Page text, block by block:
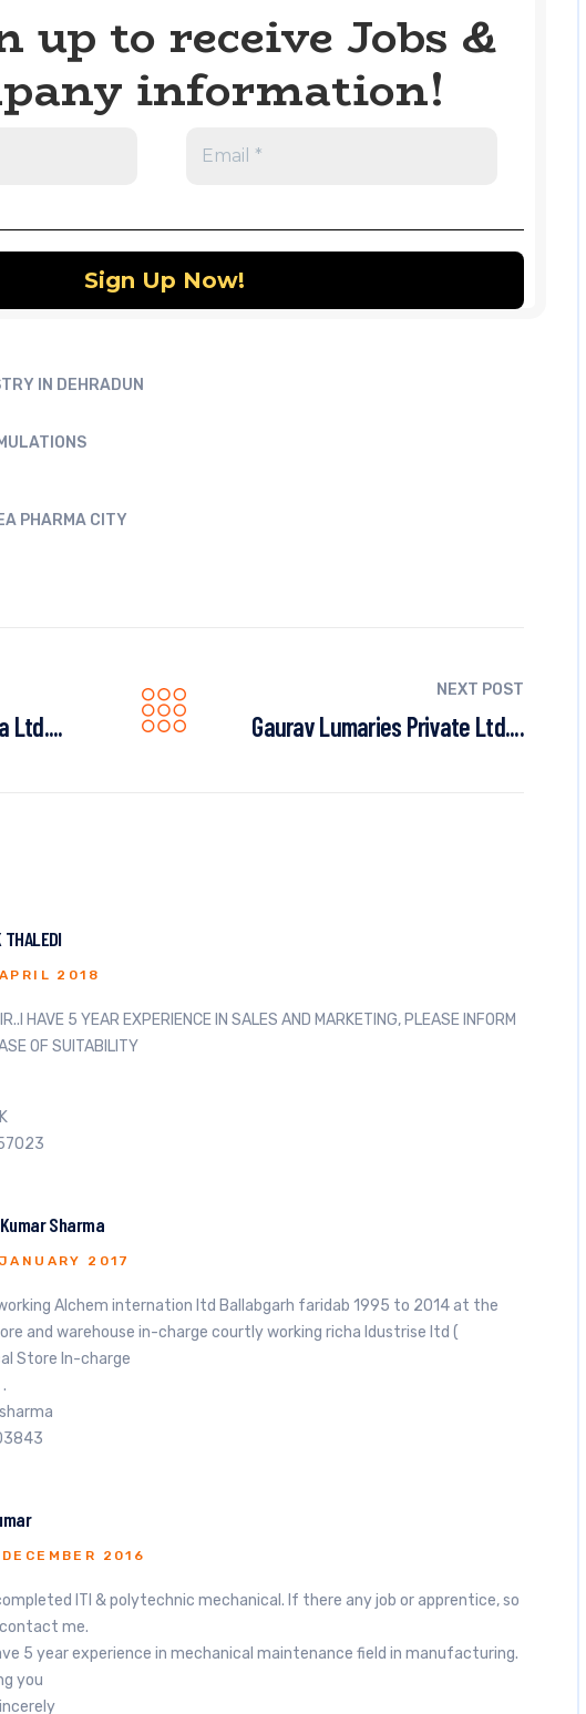
up to receive Jobs &
information!
IN DEHRADUN
PHARMA CITY
Ltd....
NEXT POST
Gaurav Lumaries Private Ltd....
THALEDI
2018
HAVE 5 YEAR EXPERIENCE IN SALES AND MARKETING, PLEASE INFORM
OF SUITABILITY
Sharma
2017
Alchem internation ltd Ballabgarh faridab 1995 to 2014 at the
and warehouse in-charge courtly working richa Idustrise ltd (
Store In-charge
2016
completed ITI & polytechnic mechanical. If there any job or apprentice, so
contact me.
5 year experience in mechanical maintenance field in manufacturing.
you